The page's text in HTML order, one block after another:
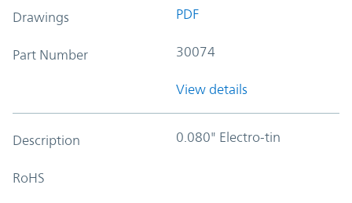
Drawings PDF
Part Number 30074
View details
Description 0.080" Electro-tin
RoHS